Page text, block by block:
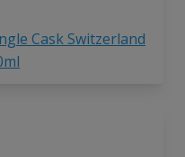
Cask Switzerland